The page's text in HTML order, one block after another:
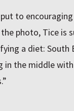
to encouraging
the photo, Tice is
a diet: South
in the middle